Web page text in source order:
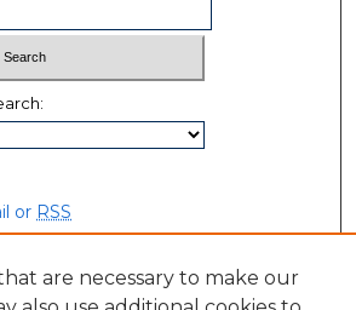
or RSS
are necessary to make our